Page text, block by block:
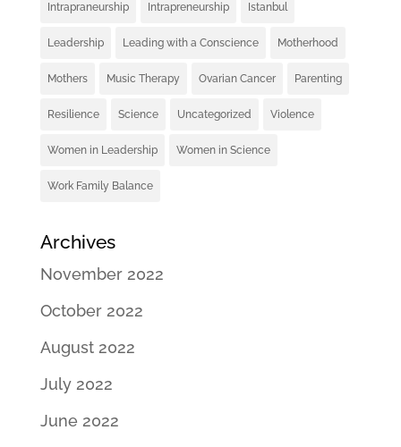
Intrapraneurship Intrapreneurship Istanbul
Leadership Leading with a Conscience Motherhood
Mothers Music Therapy Ovarian Cancer Parenting
Resilience Science Uncategorized Violence
Women in Leadership Women in Science
Work Family Balance
Archives
November 2022
October 2022
August 2022
July 2022
June 2022